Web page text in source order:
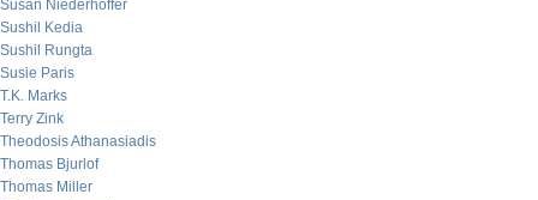
Susan Niederhoffer
Sushil Kedia
Sushil Rungta
Susie Paris
T.K. Marks
Terry Zink
Theodosis Athanasiadis
Thomas Bjurlof
Thomas Miller